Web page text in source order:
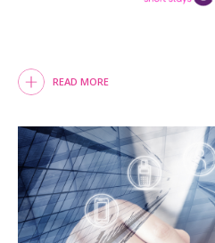
READ MORE